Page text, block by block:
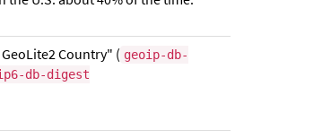
Country" ( geoip-db-
db-digest